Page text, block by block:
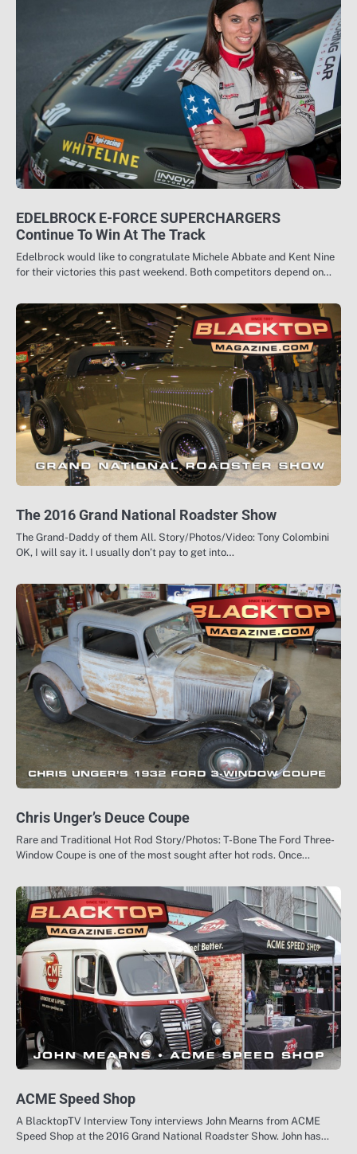
EDELBROCK E-FORCE SUPERCHARGERS
Continue To Win At The Track
Edelbrock would like to congratulate Michele Abbate and Kent Nine
for their victories this past weekend. Both competitors depend on…
The 2016 Grand National Roadster Show
The Grand-Daddy of them All. Story/Photos/Video: Tony Colombini
OK, I will say it. I usually don’t pay to get into…
Chris Unger’s Deuce Coupe
Rare and Traditional Hot Rod Story/Photos: T-Bone The Ford Three-
Window Coupe is one of the most sought after hot rods. Once…
ACME Speed Shop
A BlacktopTV Interview Tony interviews John Mearns from ACME
Speed Shop at the 2016 Grand National Roadster Show. John has…